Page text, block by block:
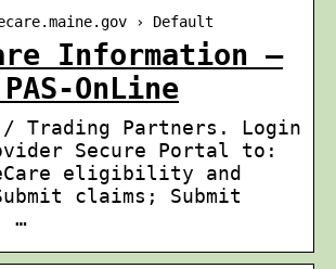
› Default
Information –
OnLine
Trading Partners. Login
Secure Portal to:
eligibility and
claims; Submit
…